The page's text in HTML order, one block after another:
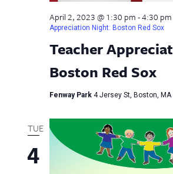
Teacher
Boston Red Sox
April 2, 2023 @ 1:30 pm-4:30 pm
Appreciation Night: Boston Red Sox
Fenway Park 4 Jersey St, Boston, MA
TUE
4